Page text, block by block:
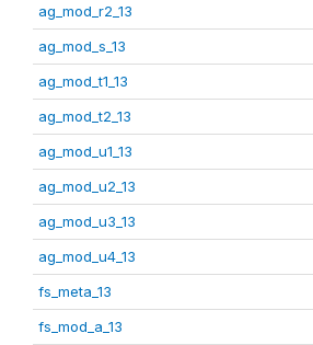
ag_mod_r2_13
ag_mod_s_13
ag_mod_t1_13
ag_mod_t2_13
ag_mod_u1_13
ag_mod_u2_13
ag_mod_u3_13
ag_mod_u4_13
fs_meta_13
fs_mod_a_13